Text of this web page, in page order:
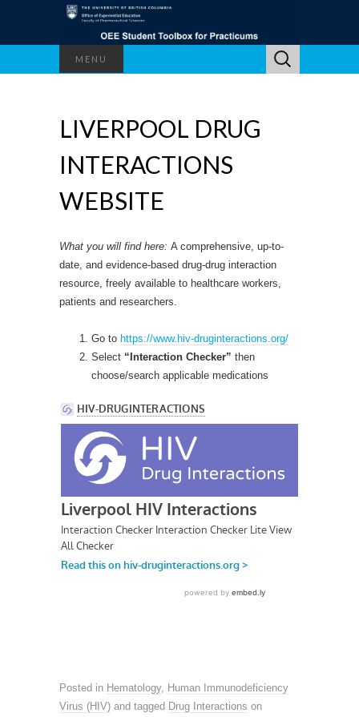
MENU
Search
for:
LIVERPOOL DRUG
INTERACTIONS
WEBSITE
What you will find here: A comprehensive, up-to-
date, and evidence-based drug-drug interaction
resource, freely available to healthcare workers,
patients and researchers.
Go to https://www.hiv-druginteractions.org/
Select “Interaction Checker” then
choose/search applicable medications
Posted in Hematology, Human Immunodeficiency
Virus (HIV) and tagged Drug Interactions on